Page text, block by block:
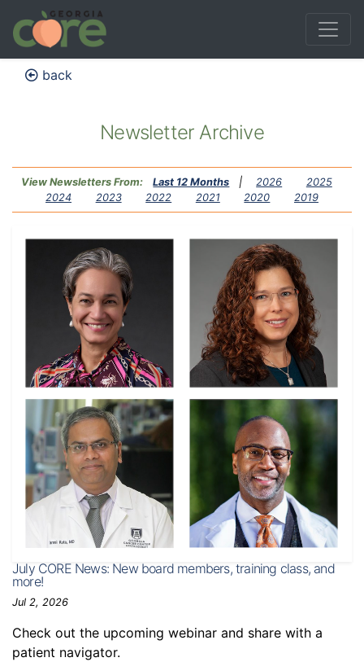
back
Newsletter Archive
View Newsletters From: Last 12 Months | 2026
2025
2024
2023 2022 2021 2020 2019
July CORE News: New board members, training class, and
more!
Jul 2, 2026
Check out the upcoming webinar and share with a
patient navigator.